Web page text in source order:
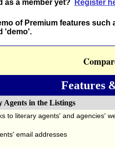
as a member yet? Register
of Premium features
'demo'.
Features
Agents in the Listings
to literary agents' and agencies'
email addresses